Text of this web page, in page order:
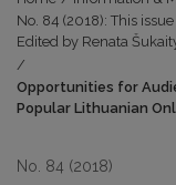
No. 84 (2018): This
Edited by Renata
/
Opportunities for
Popular Lithuanian
No. 84 (2018)